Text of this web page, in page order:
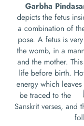
Garbha
depicts the fetus
a combination of
pose. A fetus is
the womb, in a
and the mother.
life before birth.
energy which
be traced to the
Sanskrit verses, and